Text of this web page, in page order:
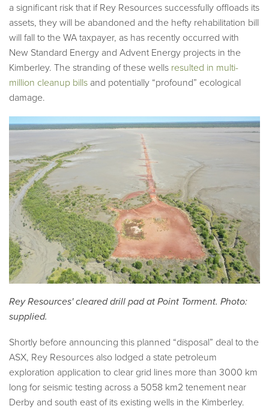
a significant risk that if Rey Resources successfully offloads its
assets, they will be abandoned and the hefty rehabilitation bill
will fall to the WA taxpayer, as has recently occurred with
New Standard Energy and Advent Energy projects in the
Kimberley. The stranding of these wells resulted in multi-
million cleanup bills and potentially “profound” ecological
damage.
Rey Resources' cleared drill pad at Point Torment. Photo:
supplied.
Shortly before announcing this planned “disposal” deal to the
ASX, Rey Resources also lodged a state petroleum
exploration application to clear grid lines more than 3000 km
long for seismic testing across a 5058 km2 tenement near
Derby and south east of its existing wells in the Kimberley.